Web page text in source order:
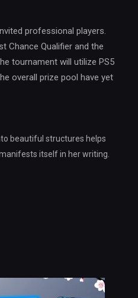
professional players.
Chance Qualifier and the
tournament will utilize PS5
overall prize pool have yet
beautiful structures helps
itself in her writing.